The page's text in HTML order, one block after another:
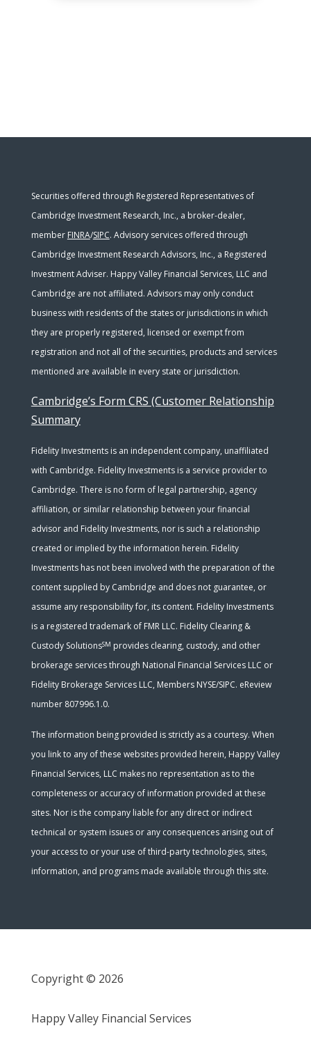
Securities offered through Registered Representatives of
Cambridge Investment Research, Inc., a broker-dealer,
member FINRA/SIPC. Advisory services offered through
Cambridge Investment Research Advisors, Inc., a Registered
Investment Adviser. Happy Valley Financial Services, LLC and
Cambridge are not affiliated. Advisors may only conduct
business with residents of the states or jurisdictions in which
they are properly registered, licensed or exempt from
registration and not all of the securities, products and services
mentioned are available in every state or jurisdiction.
Cambridge’s Form CRS (Customer Relationship
Summary
Fidelity Investments is an independent company, unaffiliated
with Cambridge. Fidelity Investments is a service provider to
Cambridge. There is no form of legal partnership, agency
affiliation, or similar relationship between your financial
advisor and Fidelity Investments, nor is such a relationship
created or implied by the information herein. Fidelity
Investments has not been involved with the preparation of the
content supplied by Cambridge and does not guarantee, or
assume any responsibility for, its content. Fidelity Investments
is a registered trademark of FMR LLC. Fidelity Clearing &
Custody SolutionsSM provides clearing, custody, and other
brokerage services through National Financial Services LLC or
Fidelity Brokerage Services LLC, Members NYSE/SIPC. eReview
number 807996.1.0.
The information being provided is strictly as a courtesy. When
you link to any of these websites provided herein, Happy Valley
Financial Services, LLC makes no representation as to the
completeness or accuracy of information provided at these
sites. Nor is the company liable for any direct or indirect
technical or system issues or any consequences arising out of
your access to or your use of third-party technologies, sites,
information, and programs made available through this site.
Copyright © 2026
Happy Valley Financial Services